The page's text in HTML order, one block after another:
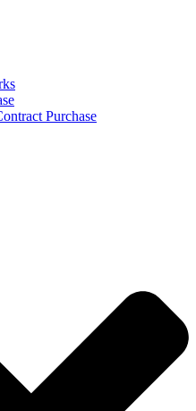
Purchase